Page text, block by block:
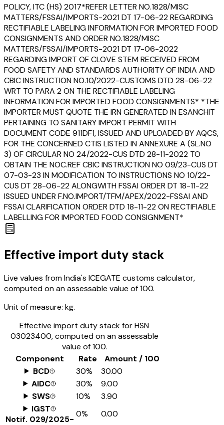
POLICY, ITC (HS) 2017*REFER LETTER NO.1828/MISC
MATTERS/FSSAI/IMPORTS-2021 DT 17-06-22 REGARDING
RECTIFIABLE LABELING INFORMATION FOR IMPORTED FOOD
CONSIGNMENTS AND ORDER NO.1828/MISC
MATTERS/FSSAI/IMPORTS-2021 DT 17-06-2022
REGARDING IMPORT OF CLOVE STEM RECEIVED FROM
FOOD SAFETY AND STANDARDS AUTHORITY OF INDIA AND
CBIC INSTRUCTION NO.10/2022-CUSTOMS DTD 28-06-22
WRT TO PARA 2 ON THE RECTIFIABLE LABELING
INFORMATION FOR IMPORTED FOOD CONSIGNMENTS* *THE
IMPORTER MUST QUOTE THE IRN GENERATED IN ESANCHIT
PERTAINING TO SANITARY IMPORT PERMIT WITH
DOCUMENT CODE 911DF1, ISSUED AND UPLOADED BY AQCS,
FOR THE CONCERNED CTIS LISTED IN ANNEXURE A (SL.NO
3) OF CIRCULAR NO 24/2022-CUS DTD 28-11-2022 TO
OBTAIN THE NOC.REF CBIC INSTRUCTION NO 09/23-CUS DT
07-03-23 IN MODIFICATION TO INSTRUCTIONS NO 10/22-
CUS DT 28-06-22 ALONGWITH FSSAI ORDER DT 18-11-22
ISSUED UNDER F.NO.IMPORT/TFM/APEX/2022-FSSAI AND
FSSAI CLARIFICATION ORDER DTD 18-11-22 ON RECTIFIABLE
LABELLING FOR IMPORTED FOOD CONSIGNMENT*
Effective import duty stack
Live values from India's ICEGATE customs calculator,
computed on an assessable value of ₹100.
Unit of measure: kg.
Effective import duty stack for HSN
03023400, computed on an assessable
value of ₹100.
Component
Rate
Amount / ₹100
BCD
30%
₹30.00
AIDC
30%
₹9.00
SWS
10%
₹3.90
IGST
Notif. 029/2025-
0%
₹0.00